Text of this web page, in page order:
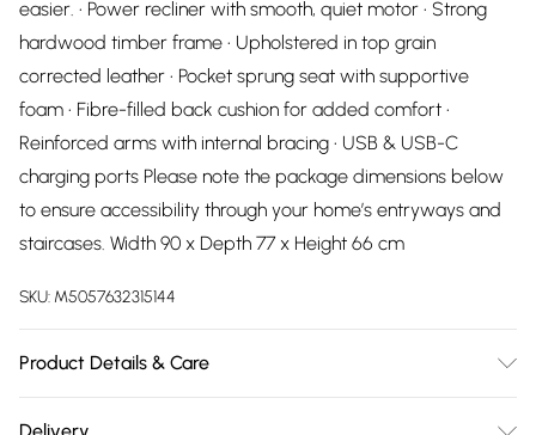
easier. • Power recliner with smooth, quiet motor • Strong
hardwood timber frame • Upholstered in top grain
corrected leather • Pocket sprung seat with supportive
foam • Fibre-filled back cushion for added comfort •
Reinforced arms with internal bracing • USB & USB-C
charging ports Please note the package dimensions below
to ensure accessibility through your home’s entryways and
staircases. Width 90 x Depth 77 x Height 66 cm
SKU: M5057632315144
Product Details & Care